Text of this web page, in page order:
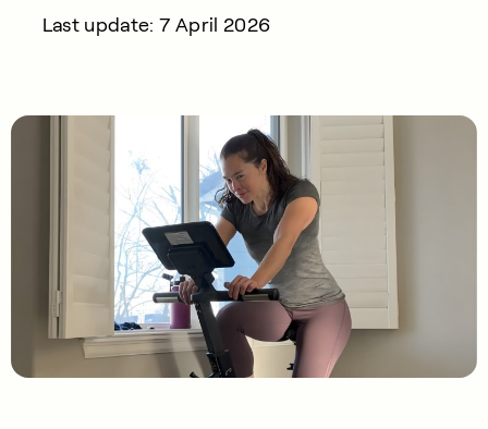
Last update: 7 April 2026